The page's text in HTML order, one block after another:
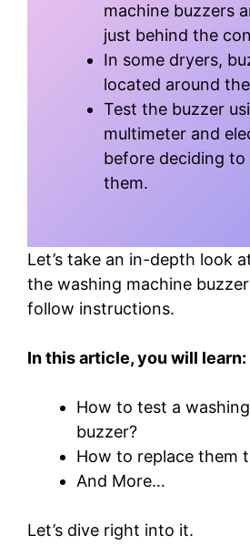
machine buzzers
just behind the
In some dryers,
located around
Test the buzzer
multimeter and
before deciding to
them.
Let’s take an in-depth look
the washing machine
follow instructions.
In this article, you will learn:
How to test a
buzzer?
How to replace them
And More…
Let’s dive right into it.